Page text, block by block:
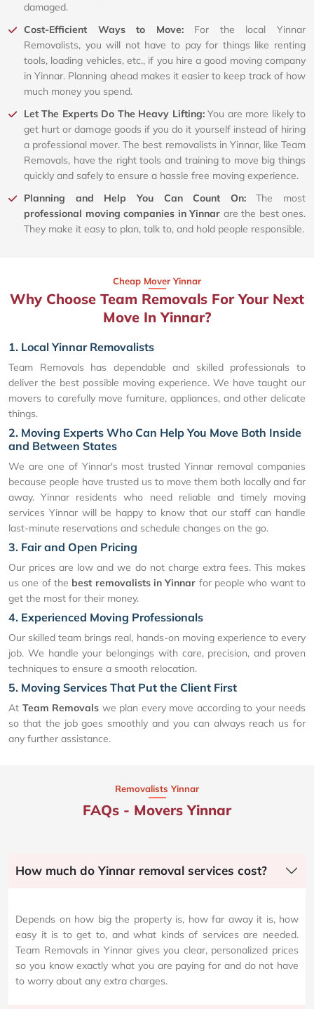
damaged.
Cost-Efficient Ways to Move: For the local Yinnar
Removalists, you will not have to pay for things like renting
tools, loading vehicles, etc., if you hire a good moving company
in Yinnar. Planning ahead makes it easier to keep track of how
much money you spend.
Let The Experts Do The Heavy Lifting:You are more likely to
get hurt or damage goods if you do it yourself instead of hiring
a professional mover. The best removalists in Yinnar, like Team
Removals, have the right tools and training to move big things
quickly and safely to ensure a hassle free moving experience.
Planning and Help You Can Count On:The most
professional moving companies in Yinnar are the best ones.
They make it easy to plan, talk to, and hold people responsible.
Cheap Mover Yinnar
Why Choose Team Removals For Your Next
Move In Yinnar?
1. Local Yinnar Removalists
Team Removals has dependable and skilled professionals to
deliver the best possible moving experience. We have taught our
movers to carefully move furniture, appliances, and other delicate
things.
2. Moving Experts Who Can Help You Move Both Inside
and Between States
We are one of Yinnar's most trusted Yinnar removal companies
because people have trusted us to move them both locally and far
away. Yinnar residents who need reliable and timely moving
services Yinnar will be happy to know that our staff can handle
last-minute reservations and schedule changes on the go.
3. Fair and Open Pricing
Our prices are low and we do not charge extra fees. This makes
us one of the best removalists in Yinnar for people who want to
get the most for their money.
4. Experienced Moving Professionals
Our skilled team brings real, hands-on moving experience to every
job. We handle your belongings with care, precision, and proven
techniques to ensure a smooth relocation.
5. Moving Services That Put the Client First
At Team Removals we plan every move according to your needs
so that the job goes smoothly and you can always reach us for
any further assistance.
Removalists Yinnar
FAQs - Movers Yinnar
How much do Yinnar removal services cost?
Depends on how big the property is, how far away it is, how
easy it is to get to, and what kinds of services are needed.
Team Removals in Yinnar gives you clear, personalized prices
so you know exactly what you are paying for and do not have
to worry about any extra charges.